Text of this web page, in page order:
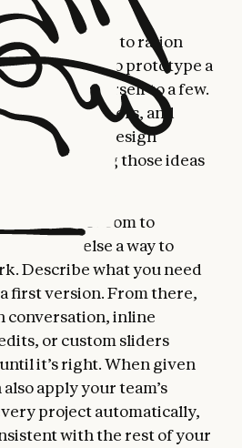
have to ration
rarely time to prototype a
you limit yourself to a few.
managers, and
but not a design
and sharing those ideas
designers room to
else a way to
Describe what you need
first version. From there,
conversation, inline
or custom sliders
it’s right. When given
apply your team’s
project automatically,
with the rest of your